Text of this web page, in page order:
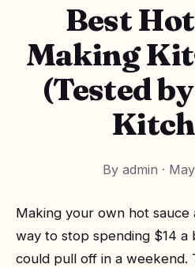
Best
Making
(Tested
By admin ·
Making your own hot sauce
way to stop spending $14
could pull off in a weekend.